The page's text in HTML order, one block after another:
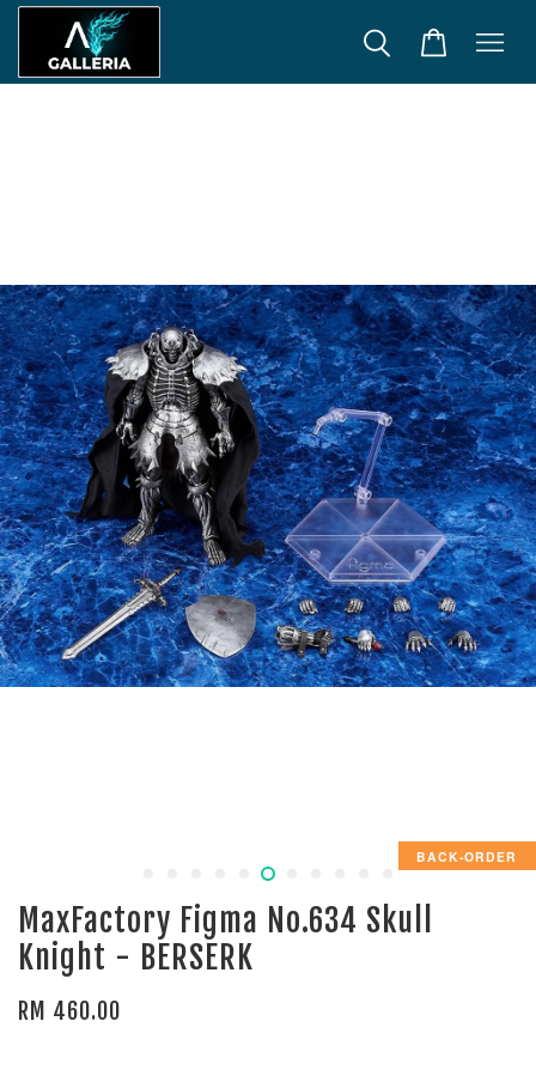
BACK-ORDER
MaxFactory Figma No.634 Skull
Knight - BERSERK
RM 460.00